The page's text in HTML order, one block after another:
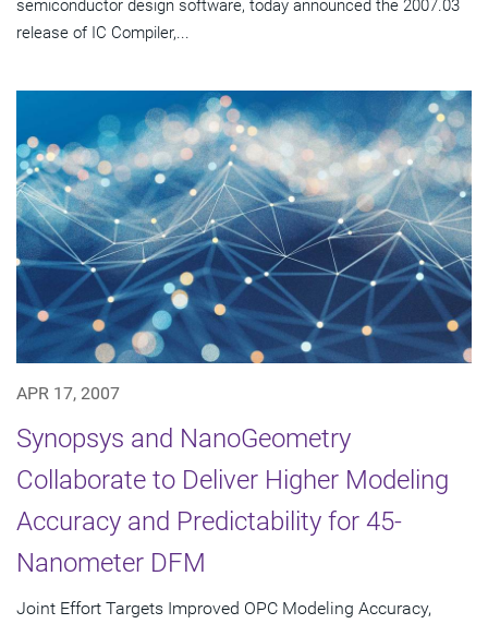
semiconductor design software, today announced the 2007.03
release of IC Compiler,...
APR 17, 2007
Synopsys and NanoGeometry
Collaborate to Deliver Higher Modeling
Accuracy and Predictability for 45-
Nanometer DFM
Joint Effort Targets Improved OPC Modeling Accuracy,